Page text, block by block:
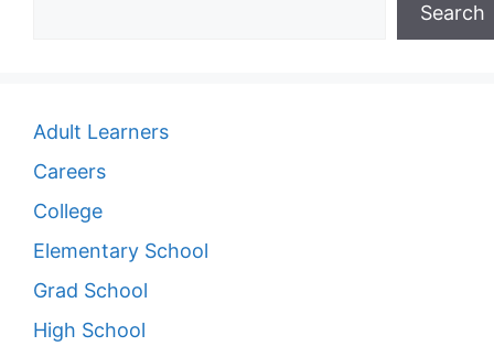
Search
Adult Learners
Careers
College
Elementary School
Grad School
High School